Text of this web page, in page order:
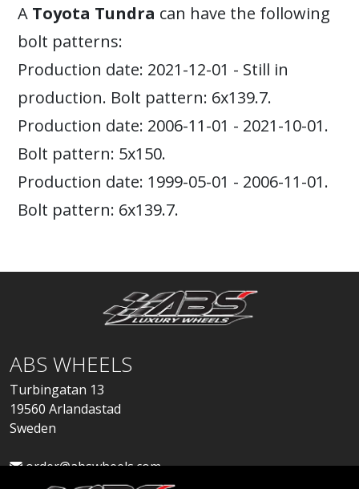
A Toyota Tundra can have the following
bolt patterns:
Production date: 2021-12-01 - Still in
production. Bolt pattern: 6x139.7.
Production date: 2006-11-01 - 2021-10-01.
Bolt pattern: 5x150.
Production date: 1999-05-01 - 2006-11-01.
Bolt pattern: 6x139.7.
ABS WHEELS
Turbingatan 13
19560 Arlandastad
Sweden
order@abswheels.com